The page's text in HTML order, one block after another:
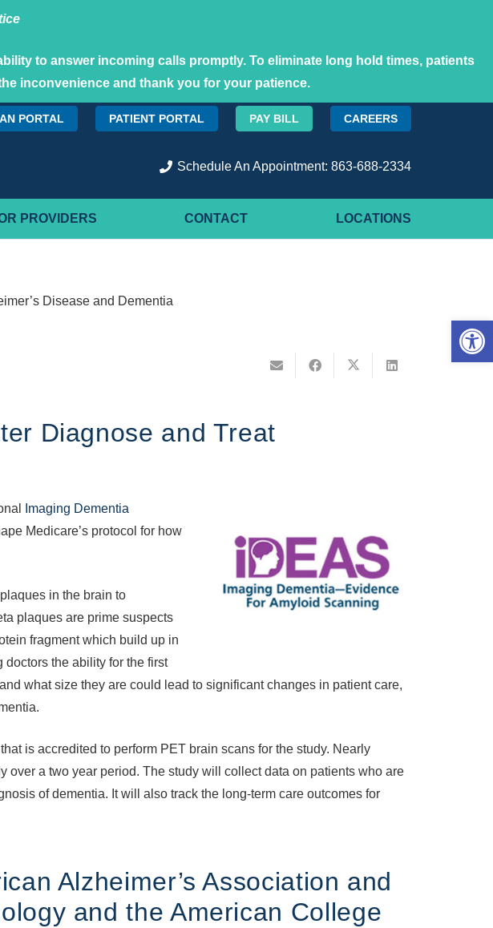
to answer incoming calls promptly. To eliminate long hold times, patients
inconvenience and thank you for your patience.
PORTAL PATIENT PORTAL PAY BILL CAREERS
Schedule An Appointment: 863-688-2334
PROVIDERS CONTACT LOCATIONS
Disease and Dementia
Diagnose and Treat
Imaging Dementia
Medicare’s protocol for how
in the brain to
plaques are prime suspects
fragment which build up in
the ability for the first
what size they are could lead to significant changes in patient care,
is accredited to perform PET brain scans for the study. Nearly
a two year period. The study will collect data on patients who are
of dementia. It will also track the long-term care outcomes for
Alzheimer’s Association and
and the American College